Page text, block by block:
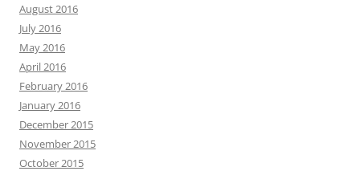
August 2016
July 2016
May 2016
April 2016
February 2016
January 2016
December 2015
November 2015
October 2015